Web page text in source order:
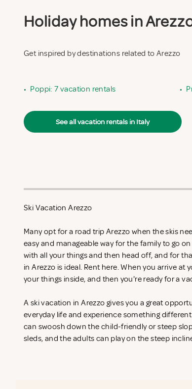
Holiday homes in
Get inspired by destinations related to Arezzo
• Poppi: 7 vacation rentals •
See all vacation rentals in Italy
Ski Vacation Arezzo
Many opt for a road trip Arezzo when the skis
easy and manageable way for the family to go
with all your things and then head off, and for
in Arezzo is ideal. Rent here. When you arrive at
your things inside, and then you're ready for a
A ski vacation in Arezzo gives you a great
everyday life and experience something
can swoosh down the child-friendly or steep
sleds, and the adults can play on the steep